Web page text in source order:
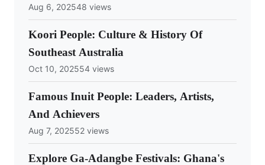
Aug 6, 202548 views
Koori People: Culture & History Of
Southeast Australia
Oct 10, 202554 views
Famous Inuit People: Leaders, Artists,
And Achievers
Aug 7, 202552 views
Explore Ga-Adangbe Festivals: Ghana's